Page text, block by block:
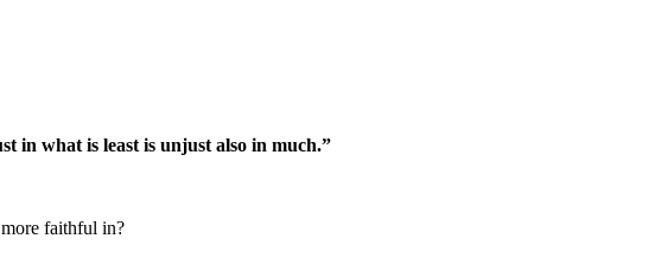
in what is least is unjust also in much.”
faithful in?